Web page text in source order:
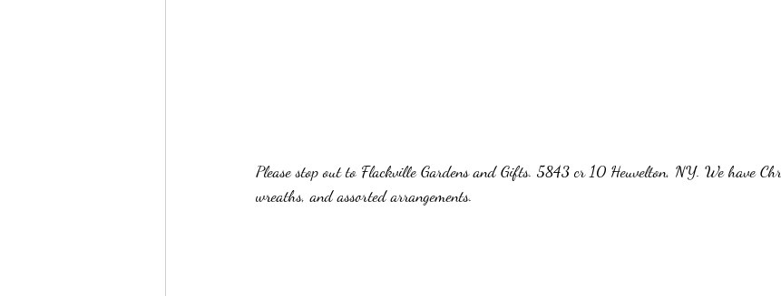
Please stop out to Flackville Gardens and Gifts. 5843 cr 10 Heuvelton, NY. We have
wreaths, and assorted arrangements.